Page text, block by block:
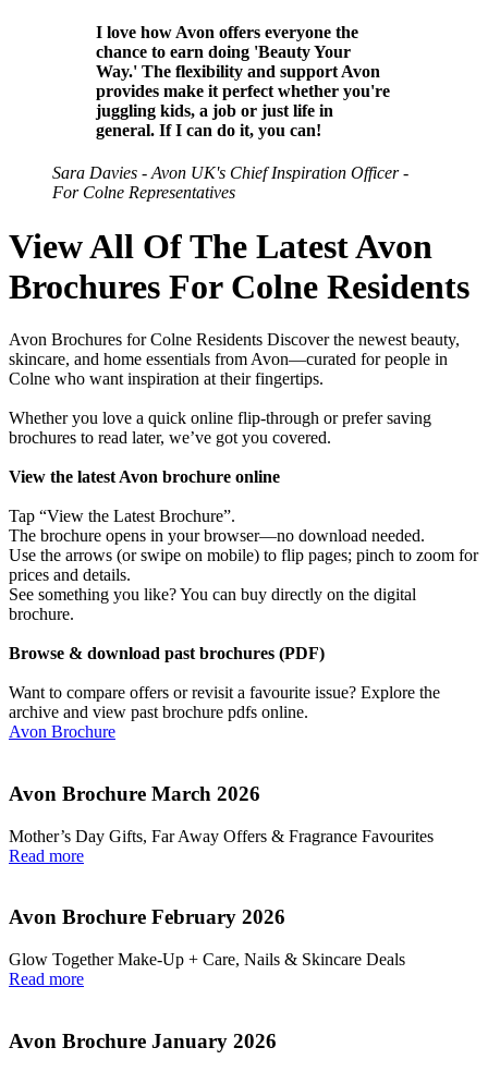
I love how Avon offers everyone the
chance to earn doing 'Beauty Your
Way.' The flexibility and support Avon
provides make it perfect whether you're
juggling kids, a job or just life in
general. If I can do it, you can!
Sara Davies - Avon UK's Chief Inspiration Officer -
For Colne Representatives
View All Of The Latest Avon
Brochures For Colne Residents
Avon Brochures for Colne Residents Discover the newest beauty,
skincare, and home essentials from Avon—curated for people in
Colne who want inspiration at their fingertips.
Whether you love a quick online flip-through or prefer saving
brochures to read later, we’ve got you covered.
View the latest Avon brochure online
Tap “View the Latest Brochure”.
The brochure opens in your browser—no download needed.
Use the arrows (or swipe on mobile) to flip pages; pinch to zoom for
prices and details.
See something you like? You can buy directly on the digital
brochure.
Browse & download past brochures (PDF)
Want to compare offers or revisit a favourite issue? Explore the
archive and view past brochure pdfs online.
Avon Brochure
Avon Brochure March 2026
Mother’s Day Gifts, Far Away Offers & Fragrance Favourites
Read more
Avon Brochure February 2026
Glow Together Make‑Up + Care, Nails & Skincare Deals
Read more
Avon Brochure January 2026